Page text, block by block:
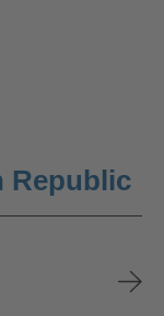
Republic